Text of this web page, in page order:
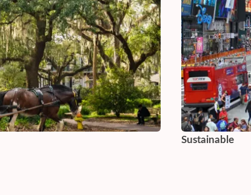
Sustainable